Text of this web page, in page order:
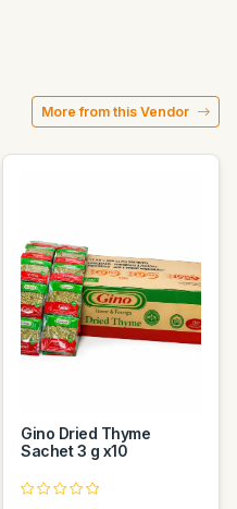
More from this Vendor
Gino Dried Thyme
Sachet 3 g x10